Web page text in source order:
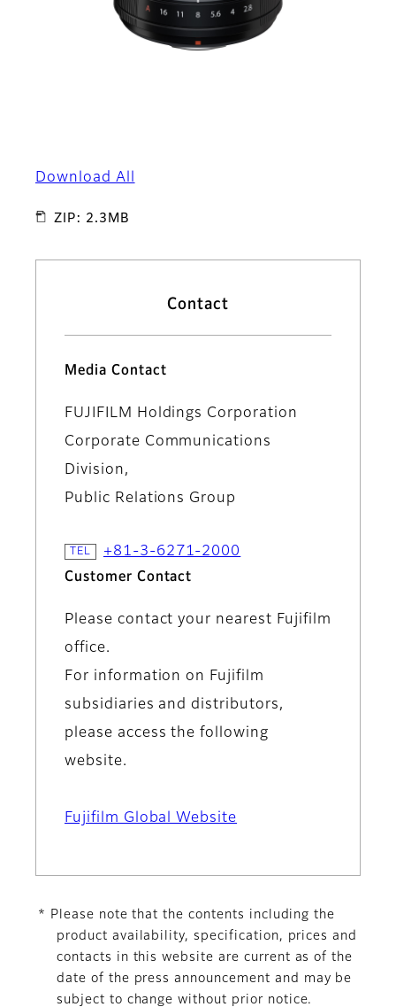
Download All
ZIP: 2.3MB
Contact
Media Contact
FUJIFILM Holdings Corporation
Corporate Communications
Division,
Public Relations Group
+81-3-6271-2000
Customer Contact
Please contact your nearest Fujifilm
office.
For information on Fujifilm
subsidiaries and distributors,
please access the following
website.
Fujifilm Global Website
* Please note that the contents including the
product availability, specification, prices and
contacts in this website are current as of the
date of the press announcement and may be
subject to change without prior notice.